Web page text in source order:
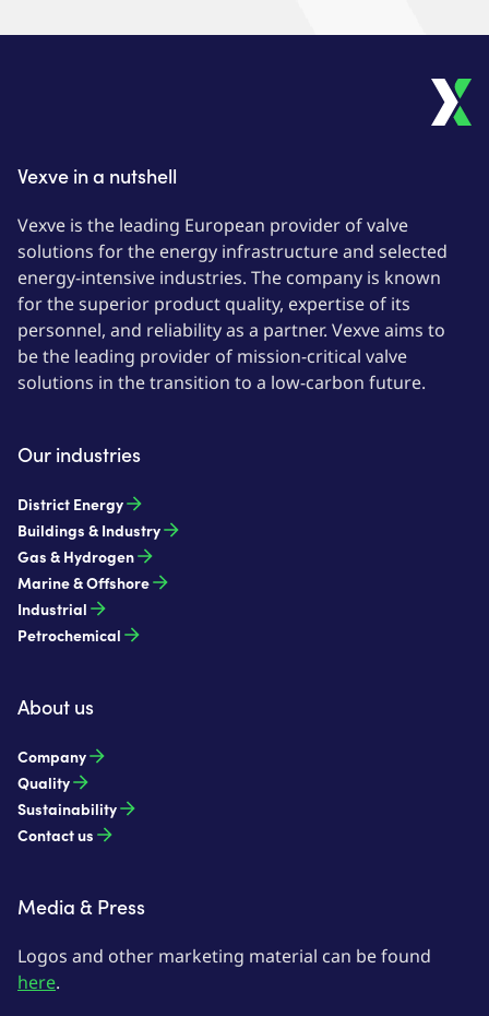
Vexve in a nutshell
Vexve is the leading European provider of valve
solutions for the energy infrastructure and selected
energy-intensive industries. The company is known
for the superior product quality, expertise of its
personnel, and reliability as a partner. Vexve aims to
be the leading provider of mission-critical valve
solutions in the transition to a low-carbon future.
Our industries
District Energy
Buildings & Industry
Gas & Hydrogen
Marine & Offshore
Industrial
Petrochemical
About us
Company
Quality
Sustainability
Contact us
Media & Press
Logos and other marketing material can be found
here.